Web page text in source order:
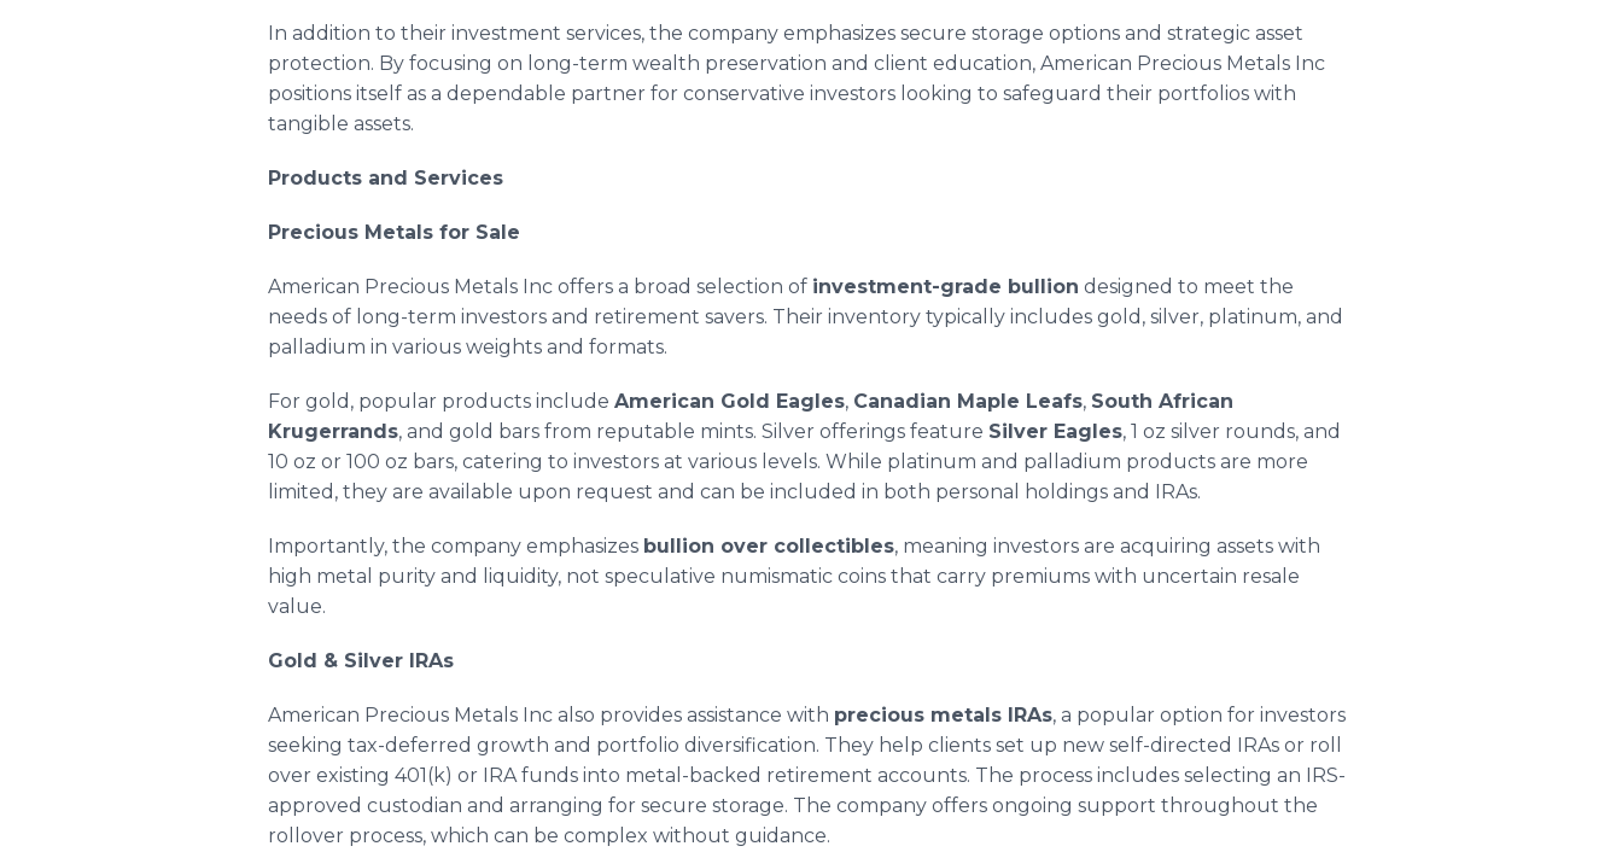
In addition to their investment services, the company emphasizes secure storage options and strategic asset
protection. By focusing on long-term wealth preservation and client education, American Precious Metals Inc
positions itself as a dependable partner for conservative investors looking to safeguard their portfolios with
tangible assets.
Products and Services
Precious Metals for Sale
American Precious Metals Inc offers a broad selection of investment-grade bullion designed to meet the
needs of long-term investors and retirement savers. Their inventory typically includes gold, silver, platinum, and
palladium in various weights and formats.
For gold, popular products include American Gold Eagles, Canadian Maple Leafs, South African
Krugerrands, and gold bars from reputable mints. Silver offerings feature Silver Eagles, 1 oz silver rounds, and
10 oz or 100 oz bars, catering to investors at various levels. While platinum and palladium products are more
limited, they are available upon request and can be included in both personal holdings and IRAs.
Importantly, the company emphasizes bullion over collectibles, meaning investors are acquiring assets with
high metal purity and liquidity, not speculative numismatic coins that carry premiums with uncertain resale
value.
Gold & Silver IRAs
American Precious Metals Inc also provides assistance with precious metals IRAs, a popular option for investors
seeking tax-deferred growth and portfolio diversification. They help clients set up new self-directed IRAs or roll
over existing 401(k) or IRA funds into metal-backed retirement accounts. The process includes selecting an IRS-
approved custodian and arranging for secure storage. The company offers ongoing support throughout the
rollover process, which can be complex without guidance.